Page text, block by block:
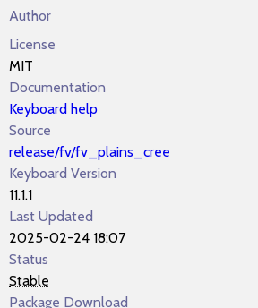
Author
License
MIT
Documentation
Keyboard help
Source
release/fv/fv_plains_cree
Keyboard Version
11.1.1
Last Updated
2025-02-24 18:07
Status
Stable
Package Download